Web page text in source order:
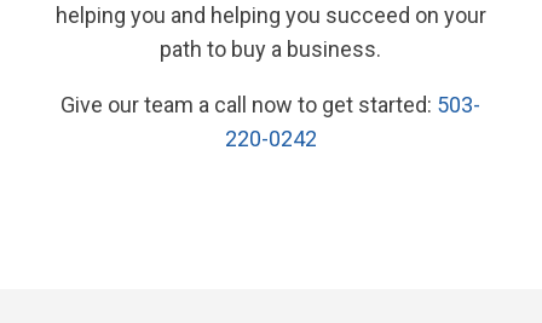
helping you and helping you succeed on your
path to buy a business.
Give our team a call now to get started: 503-
220-0242